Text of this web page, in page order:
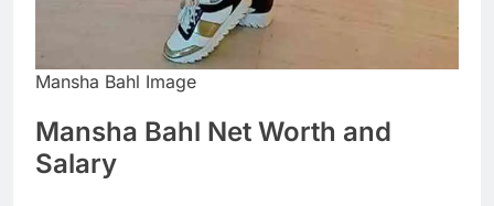
Mansha Bahl Image
Mansha Bahl Net Worth and
Salary